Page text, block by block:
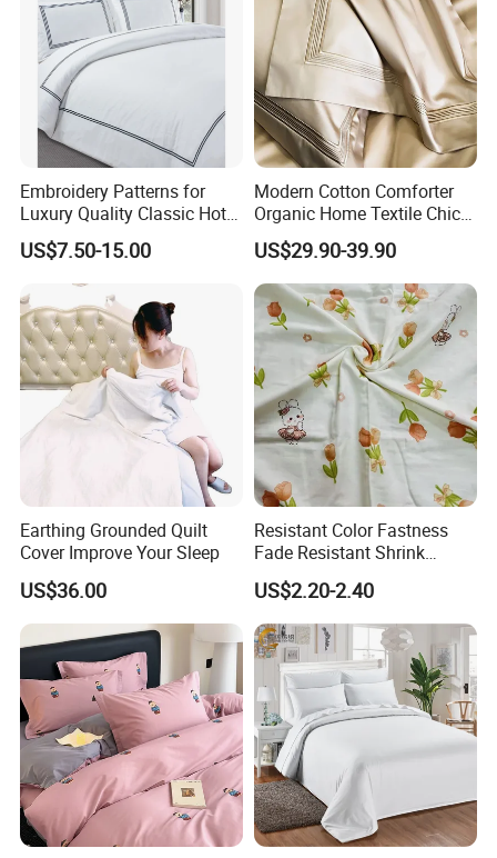
Embroidery Patterns for
Luxury Quality Classic Hotel
Bed Sheet Cover Bed Runner
US$7.50-15.00
Modern Cotton Comforter
Organic Home Textile Chic
Bedding
US$29.90-39.90
Earthing Grounded Quilt
Cover Improve Your Sleep
US$36.00
Resistant Color Fastness
Fade Resistant Shrink
Resistant Safe Daily
Wearing 100% Cotton Fabric
US$2.20-2.40